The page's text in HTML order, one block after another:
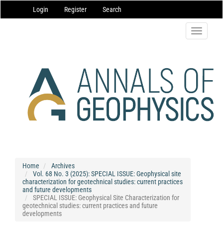
Navigation
Main
Login Register Search
Toggle
Home
Archives
Vol. 68 No. 3 (2025): SPECIAL ISSUE: Geophysical site
characterization for geotechnical studies: current practices
and future developments
SPECIAL ISSUE: Geophysical Site Characterization for
geotechnical studies: current practices and future
developments